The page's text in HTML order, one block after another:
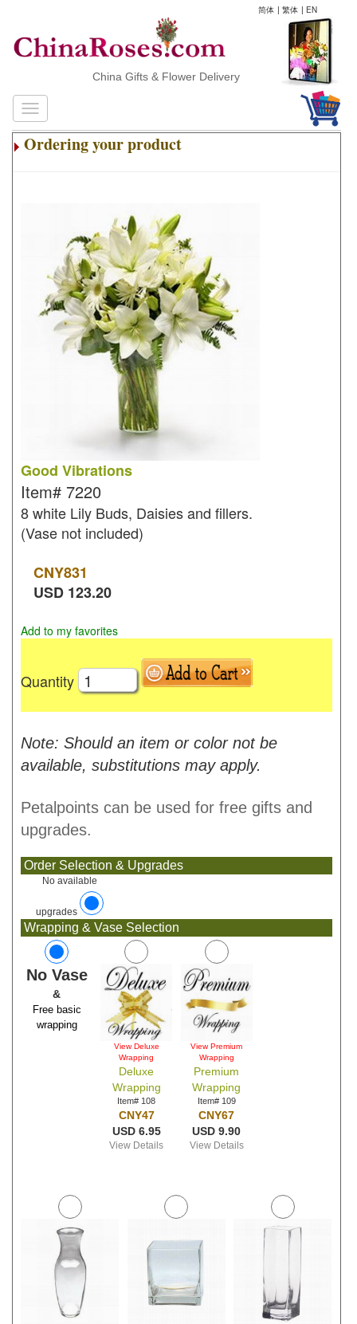
简体 | 繁体 | EN
China Gifts & Flower Delivery
Ordering your product
Good Vibrations
Item# 7220
8 white Lily Buds, Daisies and fillers.
(Vase not included)
CNY831
USD 123.20
Add to my favorites
Quantity
Note: Should an item or color not be
available, substitutions may apply.
Petalpoints can be used for free gifts and
upgrades.
Order Selection & Upgrades
No available
upgrades
Wrapping & Vase Selection
No Vase
&
Free basic
wrapping
View Deluxe
Wrapping
Deluxe
Wrapping
Item# 108
CNY47
USD 6.95
View Details
View Premium
Wrapping
Premium
Wrapping
Item# 109
CNY67
USD 9.90
View Details